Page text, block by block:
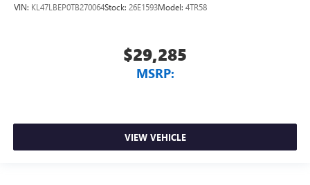
VIN: KL47LBEP0TB270064Stock: 26E1593Model: 4TR58
$29,285
MSRP:
VIEW VEHICLE